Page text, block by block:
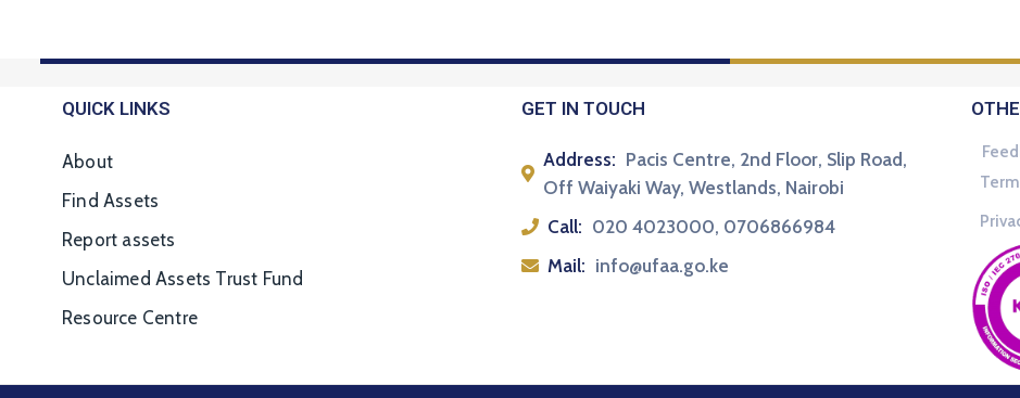
QUICK LINKS
About
Find Assets
Report assets
Unclaimed Assets Trust Fund
Resource Centre
GET IN TOUCH
Address: Pacis Centre, 2nd Floor, Slip Road,
Off Waiyaki Way, Westlands, Nairobi
Call: 020 4023000, 0706866984
Mail: info@ufaa.go.ke